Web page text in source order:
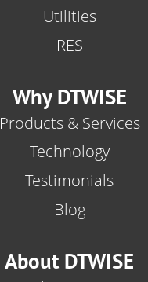
Utilities
RES
Why DTWISE
Products & Services
Technology
Testimonials
Blog
About DTWISE